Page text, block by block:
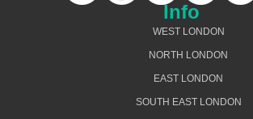
Info
WEST LONDON
NORTH LONDON
EAST LONDON
SOUTH EAST LONDON